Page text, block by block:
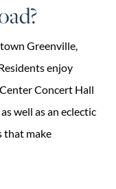
Greenville,
enjoy
Concert Hall
well as an eclectic
that make